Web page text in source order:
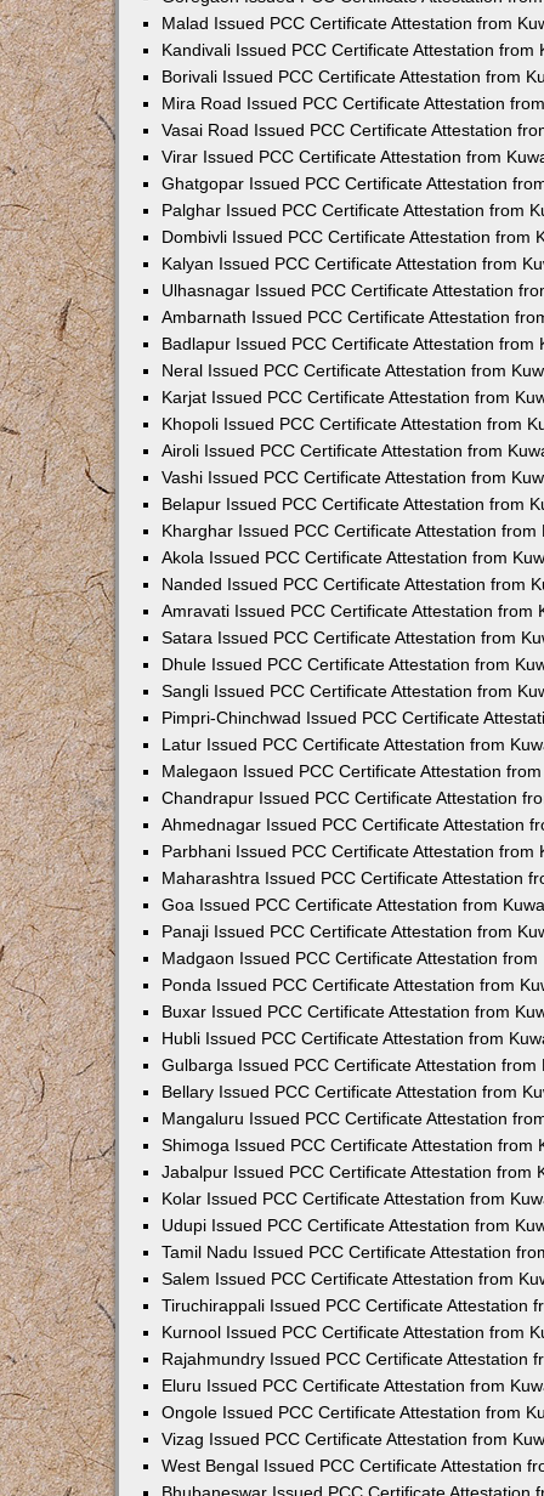
Malad Issued PCC Certificate Attestation from
Kandivali Issued PCC Certificate Attestation from
Borivali Issued PCC Certificate Attestation from
Mira Road Issued PCC Certificate Attestation
Vasai Road Issued PCC Certificate Attestation
Virar Issued PCC Certificate Attestation from
Ghatgopar Issued PCC Certificate Attestation
Palghar Issued PCC Certificate Attestation from
Dombivli Issued PCC Certificate Attestation from
Kalyan Issued PCC Certificate Attestation from
Ulhasnagar Issued PCC Certificate Attestation
Ambarnath Issued PCC Certificate Attestation
Badlapur Issued PCC Certificate Attestation from
Neral Issued PCC Certificate Attestation from
Karjat Issued PCC Certificate Attestation from
Khopoli Issued PCC Certificate Attestation from
Airoli Issued PCC Certificate Attestation from
Vashi Issued PCC Certificate Attestation from
Belapur Issued PCC Certificate Attestation from
Kharghar Issued PCC Certificate Attestation from
Akola Issued PCC Certificate Attestation from
Nanded Issued PCC Certificate Attestation from
Amravati Issued PCC Certificate Attestation from
Satara Issued PCC Certificate Attestation from
Dhule Issued PCC Certificate Attestation from
Sangli Issued PCC Certificate Attestation from
Pimpri-Chinchwad Issued PCC Certificate
Latur Issued PCC Certificate Attestation from
Malegaon Issued PCC Certificate Attestation
Chandrapur Issued PCC Certificate Attestation
Ahmednagar Issued PCC Certificate Attestation
Parbhani Issued PCC Certificate Attestation from
Maharashtra Issued PCC Certificate Attestation
Goa Issued PCC Certificate Attestation from
Panaji Issued PCC Certificate Attestation from
Madgaon Issued PCC Certificate Attestation from
Ponda Issued PCC Certificate Attestation from
Buxar Issued PCC Certificate Attestation from
Hubli Issued PCC Certificate Attestation from
Gulbarga Issued PCC Certificate Attestation from
Bellary Issued PCC Certificate Attestation from
Mangaluru Issued PCC Certificate Attestation
Shimoga Issued PCC Certificate Attestation from
Jabalpur Issued PCC Certificate Attestation from
Kolar Issued PCC Certificate Attestation from
Udupi Issued PCC Certificate Attestation from
Tamil Nadu Issued PCC Certificate Attestation
Salem Issued PCC Certificate Attestation from
Tiruchirappali Issued PCC Certificate Attestation
Kurnool Issued PCC Certificate Attestation from
Rajahmundry Issued PCC Certificate Attestation
Eluru Issued PCC Certificate Attestation from
Ongole Issued PCC Certificate Attestation from
Vizag Issued PCC Certificate Attestation from
West Bengal Issued PCC Certificate Attestation